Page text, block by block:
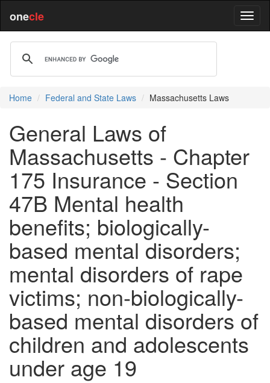
onecle
Home Federal and State Laws Massachusetts Laws
General Laws of
Massachusetts - Chapter
175 Insurance - Section
47B Mental health
benefits; biologically-
based mental disorders;
mental disorders of rape
victims; non-biologically-
based mental disorders of
children and adolescents
under age 19